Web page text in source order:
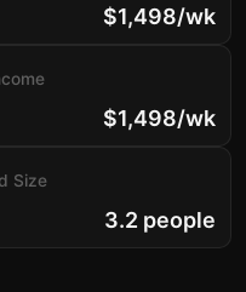
$1,498/wk
$1,498/wk
Size
3.2 people